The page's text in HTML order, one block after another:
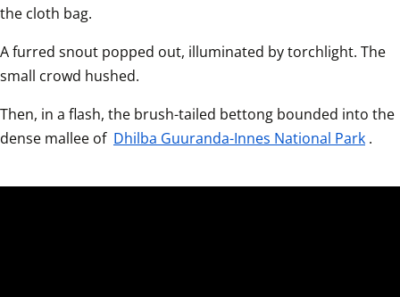
the cloth bag.
A furred snout popped out, illuminated by torchlight. The
small crowd hushed.
Then, in a flash, the brush-tailed bettong bounded into the
dense mallee of Dhilba Guuranda-Innes National Park .